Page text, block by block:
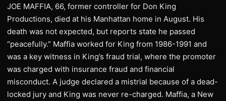
JOE MAFFIA, 66, former controller for Don King
Productions, died at his Manhattan home in August. His
death was not expected, but reports state he passed
“peacefully.” Maffia worked for King from 1986-1991 and
was a key witness in King’s fraud trial, where the promoter
was charged with insurance fraud and financial
misconduct. A judge declared a mistrial because of a dead-
locked jury and King was never re-charged. Maffia, a New